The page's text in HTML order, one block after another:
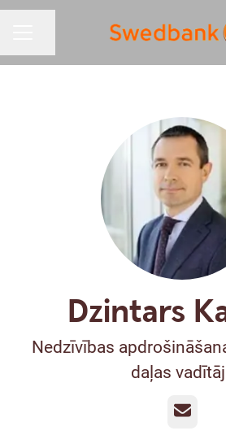
Dzintars
Nedzīvības
daļas
Email